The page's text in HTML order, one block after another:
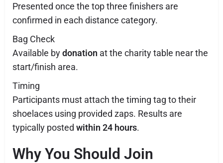
Presented once the top three finishers are
confirmed in each distance category.
Bag Check
Available bydonation at the charity table near the
start/finish area.
Timing
Participants must attach the timing tag to their
shoelaces using provided zaps. Results are
typically posted within 24 hours.
Why You Should Join